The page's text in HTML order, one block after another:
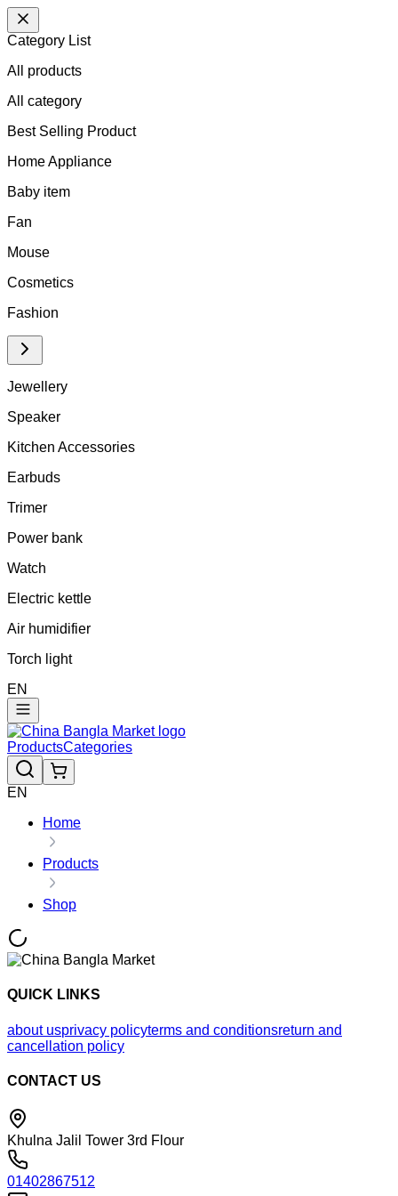
Category List
All products
All category
Best Selling Product
Home Appliance
Baby item
Fan
Mouse
Cosmetics
Fashion
Jewellery
Speaker
Kitchen Accessories
Earbuds
Trimer
Power bank
Watch
Electric kettle
Air humidifier
Torch light
EN
ProductsCategories
EN
Home
Products
Shop
QUICK LINKS
about usprivacy policyterms and conditionsreturn and
cancellation policy
CONTACT US
Khulna Jalil Tower 3rd Flour
01402867512